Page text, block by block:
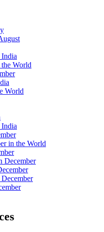
India
World
World
in the World
December